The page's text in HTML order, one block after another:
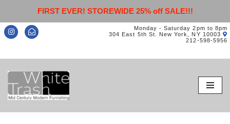
FIRST EVER! STOREWIDE 25% off SALE!!!
Monday - Saturday 2pm to 8pm
304 East 5th St. New York, NY 10003
212-598-5956
Skip
to
content